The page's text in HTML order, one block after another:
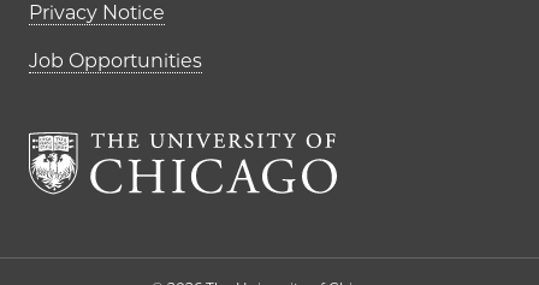
Privacy Notice
Job Opportunities